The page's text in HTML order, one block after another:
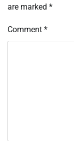
are marked *
Comment *